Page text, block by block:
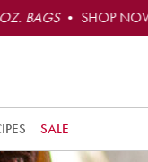
BAGS• SHOP
SALE